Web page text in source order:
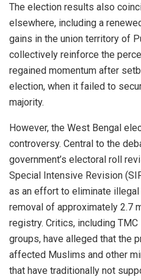
The election results also
elsewhere, including a
gains in the union territory of
collectively reinforce the
regained momentum after
election, when it failed to
majority.
However, the West Bengal
controversy. Central to the
government’s electoral roll
Special Intensive Revision
as an effort to eliminate
removal of approximately 2.7
registry. Critics, including
groups, have alleged that the
affected Muslims and other
that have traditionally not